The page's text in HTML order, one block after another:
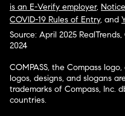
is an E-Verify employer,
COVID-19 Rules of Entry, and
Source: April 2025
2024
COMPASS, the Compass
logos, designs, and slogans
trademarks of Compass, Inc.
countries.